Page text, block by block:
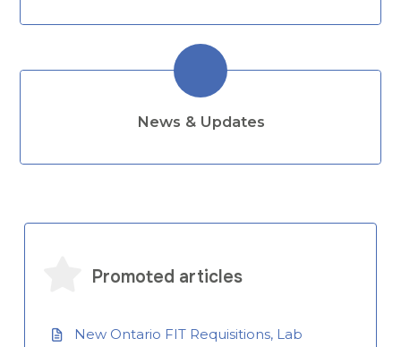
News & Updates
Promoted articles
New Ontario FIT Requisitions, Lab